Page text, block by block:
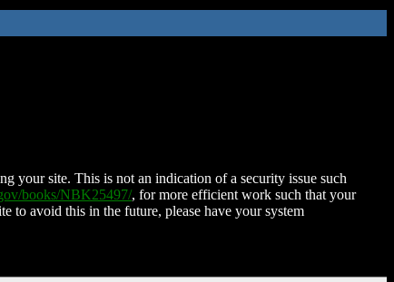
your site. This is not an indication of a security issue such
books/NBK25497/, for more efficient work such that your
to avoid this in the future, please have your system